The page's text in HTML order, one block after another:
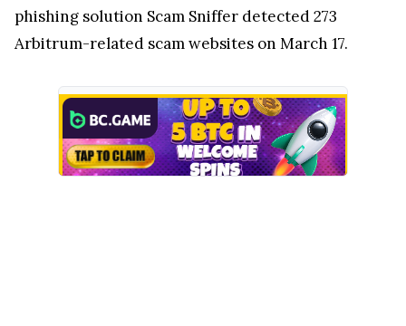
phishing solution Scam Sniffer detected 273
Arbitrum-related scam websites on March 17.